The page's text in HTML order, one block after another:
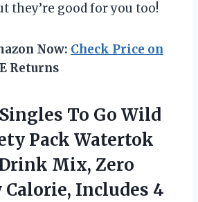
they’re good for you too!
Now: Check Price on
Returns
To Go Wild
Pack Watertok
Mix, Zero
Calorie, Includes 4